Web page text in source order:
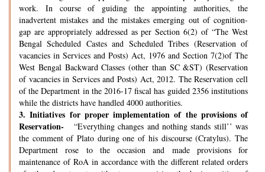
work. In course of guiding the appointing authorities, the
inadvertent mistakes and the mistakes emerging out of cognition-
gap are appropriately addressed as per Section 6(2) of “The West
Bengal Scheduled Castes and Scheduled Tribes (Reservation of
vacancies in Services and Posts) Act, 1976 and Section 7(2)of The
West Bengal Backward Classes (other than SC &ST) (Reservation
of vacancies in Services and Posts) Act, 2012. The Reservation cell
of the Department in the 2016-17 fiscal has guided 2356 institutions
while the districts have handled 4000 authorities.
3. Initiatives for proper implementation of the provisions of
Reservation-
“Everything changes and nothing stands still’’ was
the comment of Plato during one of his discourse (Cratylus). The
Department rose to the occasion and made provisions for
maintenance of RoA in accordance with the different related orders